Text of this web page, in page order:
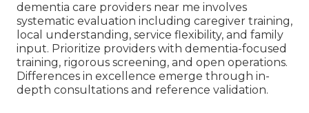
dementia care providers near me involves
systematic evaluation including caregiver training,
local understanding, service flexibility, and family
input. Prioritize providers with dementia-focused
training, rigorous screening, and open operations.
Differences in excellence emerge through in-
depth consultations and reference validation.